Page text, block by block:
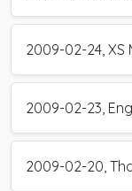
2009-02-24, XS
2009-02-23,
2009-02-20,